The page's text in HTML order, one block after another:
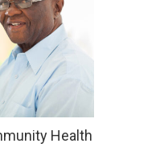
Health